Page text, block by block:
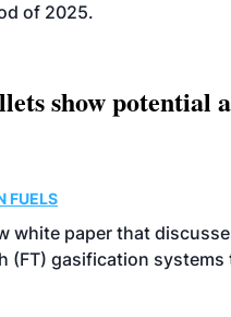
of 2025.
show potential
FUELS
white paper that
(FT) gasification